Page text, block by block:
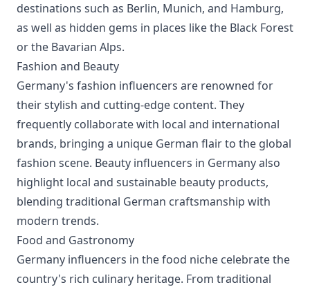
destinations such as Berlin, Munich, and Hamburg,
as well as hidden gems in places like the Black Forest
or the Bavarian Alps.
Fashion and Beauty
Germany's fashion influencers are renowned for
their stylish and cutting-edge content. They
frequently collaborate with local and international
brands, bringing a unique German flair to the global
fashion scene. Beauty influencers in Germany also
highlight local and sustainable beauty products,
blending traditional German craftsmanship with
modern trends.
Food and Gastronomy
Germany influencers in the food niche celebrate the
country's rich culinary heritage. From traditional